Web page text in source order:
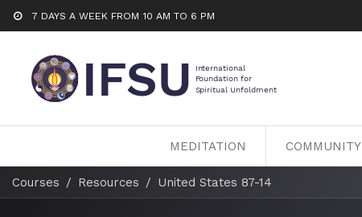
7 DAYS A WEEK FROM 10 AM TO 6 PM
MEDITATION COMMUNITY
Courses Resources United States 87-14